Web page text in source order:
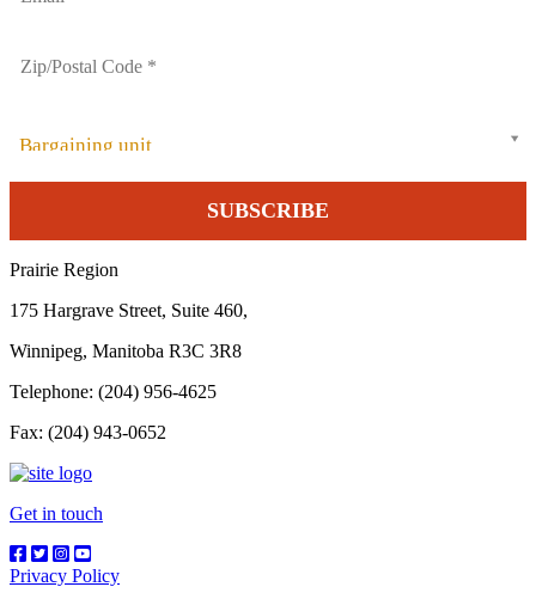
Bargaining unit
Prairie Region
175 Hargrave Street, Suite 460,
Winnipeg, Manitoba R3C 3R8
Telephone: (204) 956-4625
Fax: (204) 943-0652
Get in touch
Privacy Policy